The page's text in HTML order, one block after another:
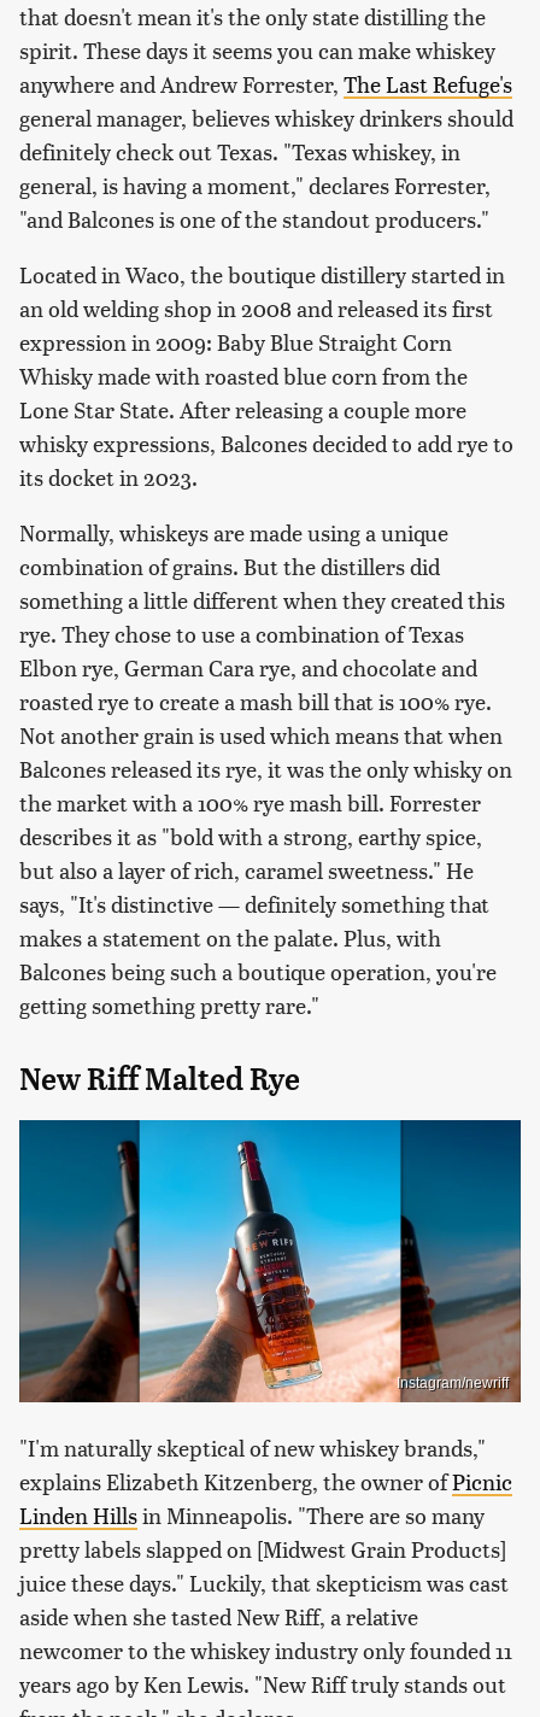
that doesn't mean it's the only state distilling the
spirit. These days it seems you can make whiskey
anywhere and Andrew Forrester, The Last Refuge's
general manager, believes whiskey drinkers should
definitely check out Texas. "Texas whiskey, in
general, is having a moment," declares Forrester,
"and Balcones is one of the standout producers."
Located in Waco, the boutique distillery started in
an old welding shop in 2008 and released its first
expression in 2009: Baby Blue Straight Corn
Whisky made with roasted blue corn from the
Lone Star State. After releasing a couple more
whisky expressions, Balcones decided to add rye to
its docket in 2023.
Normally, whiskeys are made using a unique
combination of grains. But the distillers did
something a little different when they created this
rye. They chose to use a combination of Texas
Elbon rye, German Cara rye, and chocolate and
roasted rye to create a mash bill that is 100% rye.
Not another grain is used which means that when
Balcones released its rye, it was the only whisky on
the market with a 100% rye mash bill. Forrester
describes it as "bold with a strong, earthy spice,
but also a layer of rich, caramel sweetness." He
says, "It's distinctive — definitely something that
makes a statement on the palate. Plus, with
Balcones being such a boutique operation, you're
getting something pretty rare."
New Riff Malted Rye
Instagram/newriff
"I'm naturally skeptical of new whiskey brands,"
explains Elizabeth Kitzenberg, the owner ofPicnic
Linden Hillsin Minneapolis. "There are so many
pretty labels slapped on [Midwest Grain Products]
juice these days." Luckily, that skepticism was cast
aside when she tasted New Riff, a relative
newcomer to the whiskey industry only founded 11
years ago by Ken Lewis. "New Riff truly stands out